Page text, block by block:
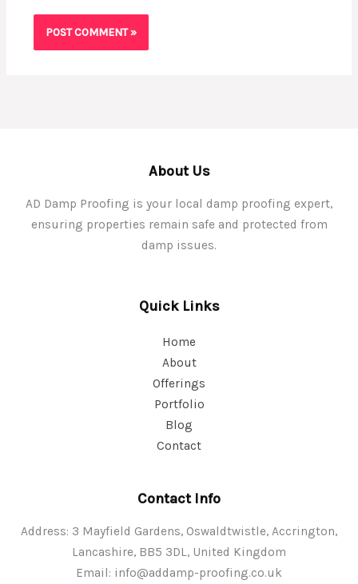
About Us
AD Damp Proofing is your local damp proofing expert,
ensuring properties remain safe and protected from
damp issues.
Quick Links
Home
About
Offerings
Portfolio
Blog
Contact
Contact Info
Address: 3 Mayfield Gardens, Oswaldtwistle, Accrington,
Lancashire, BB5 3DL, United Kingdom
Email: info@addamp-proofing.co.uk